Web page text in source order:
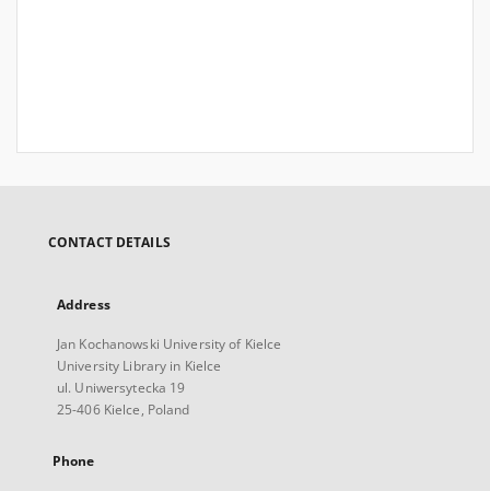
CONTACT DETAILS
Address
Jan Kochanowski University of Kielce
University Library in Kielce
ul. Uniwersytecka 19
25-406 Kielce, Poland
Phone